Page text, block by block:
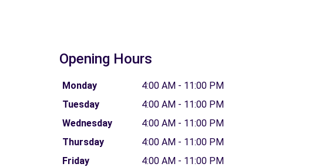
Opening Hours
Monday
4:00 AM - 11:00 PM
Tuesday
4:00 AM - 11:00 PM
Wednesday
4:00 AM - 11:00 PM
Thursday
4:00 AM - 11:00 PM
Friday
4:00 AM - 11:00 PM